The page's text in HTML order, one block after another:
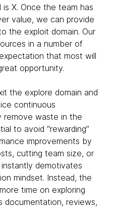
X. Once the team has
value, we can provide
the exploit domain. Our
in a number of
that most will
opportunity.
the explore domain and
continuous
remove waste in the
to avoid “rewarding”
improvements by
cutting team size, or
demotivates
mindset. Instead, the
time on exploring
documentation, reviews,